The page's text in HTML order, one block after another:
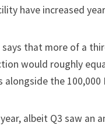
have increased
says that more of a
would roughly
the 100,000
albeit Q3 saw an